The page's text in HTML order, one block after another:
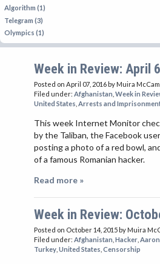
Algorithm (1)
Telegram (3)
Olympics (1)
Week in Review: April
Posted on April 07, 2016by Muira
Filed under: Afghanistan Week in
United States Arrests and
This week Internet Monitor
by the Taliban, the Facebook
posting a photo of a red bowl,
of a famous Romanian hacker.
Read more »
Week in Review:
Posted on October 14, 2015 by Muira
Filed under: Afghanistan Hacker
Turkey United States Censorship